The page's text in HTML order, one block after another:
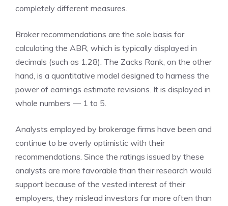
completely different measures.
Broker recommendations are the sole basis for
calculating the ABR, which is typically displayed in
decimals (such as 1.28). The Zacks Rank, on the other
hand, is a quantitative model designed to harness the
power of earnings estimate revisions. It is displayed in
whole numbers — 1 to 5.
Analysts employed by brokerage firms have been and
continue to be overly optimistic with their
recommendations. Since the ratings issued by these
analysts are more favorable than their research would
support because of the vested interest of their
employers, they mislead investors far more often than